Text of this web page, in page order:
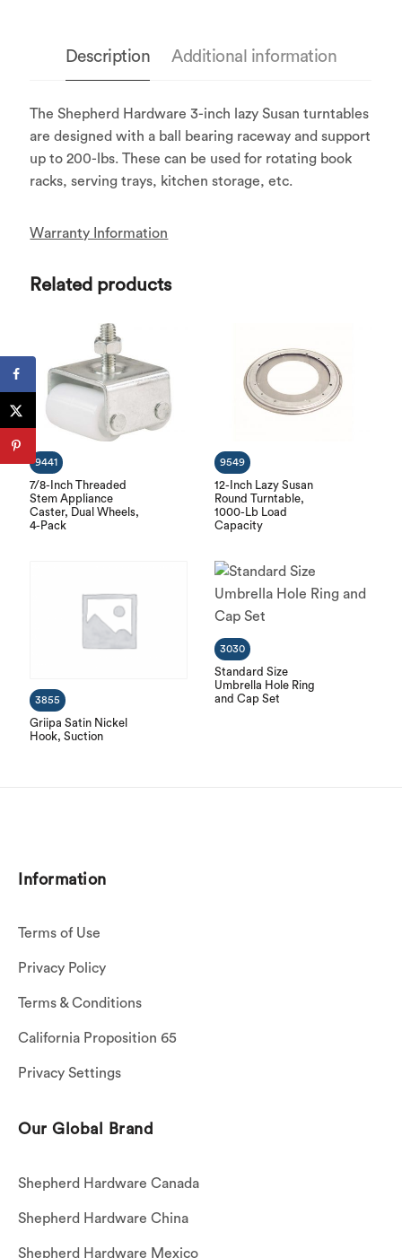
Description Additional information
The Shepherd Hardware 3-inch lazy Susan turntables
are designed with a ball bearing raceway and support
up to 200-lbs. These can be used for rotating book
racks, serving trays, kitchen storage, etc.
Warranty Information
Related products
7/8-Inch Threaded
Stem Appliance
Caster, Dual Wheels,
4-Pack
9441
12-Inch Lazy Susan
Round Turntable,
1000-Lb Load
Capacity
9549
Griipa Satin Nickel
Hook, Suction
3855
Standard Size
Umbrella Hole Ring
and Cap Set
3030
Information
Terms of Use
Privacy Policy
Terms & Conditions
California Proposition 65
Privacy Settings
Our Global Brand
Shepherd Hardware Canada
Shepherd Hardware China
Shepherd Hardware Mexico